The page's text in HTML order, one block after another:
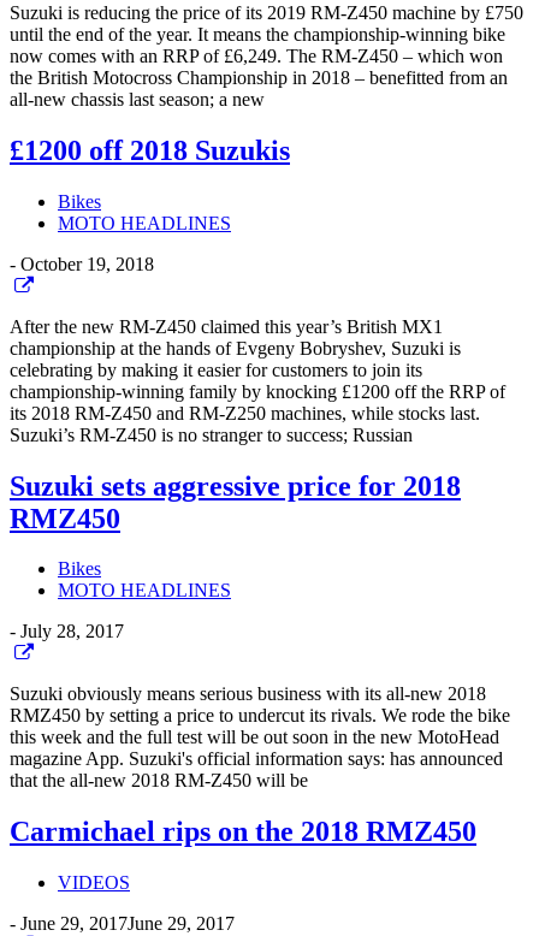
Suzuki is reducing the price of its 2019 RM-Z450 machine by £750
until the end of the year. It means the championship-winning bike
now comes with an RRP of £6,249. The RM-Z450 – which won
the British Motocross Championship in 2018 – benefitted from an
all-new chassis last season; a new
£1200 off 2018 Suzukis
Bikes
MOTO HEADLINES
- October 19, 2018
After the new RM-Z450 claimed this year’s British MX1
championship at the hands of Evgeny Bobryshev, Suzuki is
celebrating by making it easier for customers to join its
championship-winning family by knocking £1200 off the RRP of
its 2018 RM-Z450 and RM-Z250 machines, while stocks last.
Suzuki’s RM-Z450 is no stranger to success; Russian
Suzuki sets aggressive price for 2018
RMZ450
Bikes
MOTO HEADLINES
- July 28, 2017
Suzuki obviously means serious business with its all-new 2018
RMZ450 by setting a price to undercut its rivals. We rode the bike
this week and the full test will be out soon in the new MotoHead
magazine App. Suzuki's official information says: has announced
that the all-new 2018 RM-Z450 will be
Carmichael rips on the 2018 RMZ450
VIDEOS
- June 29, 2017June 29, 2017